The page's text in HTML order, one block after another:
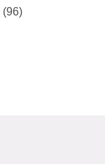
(96)